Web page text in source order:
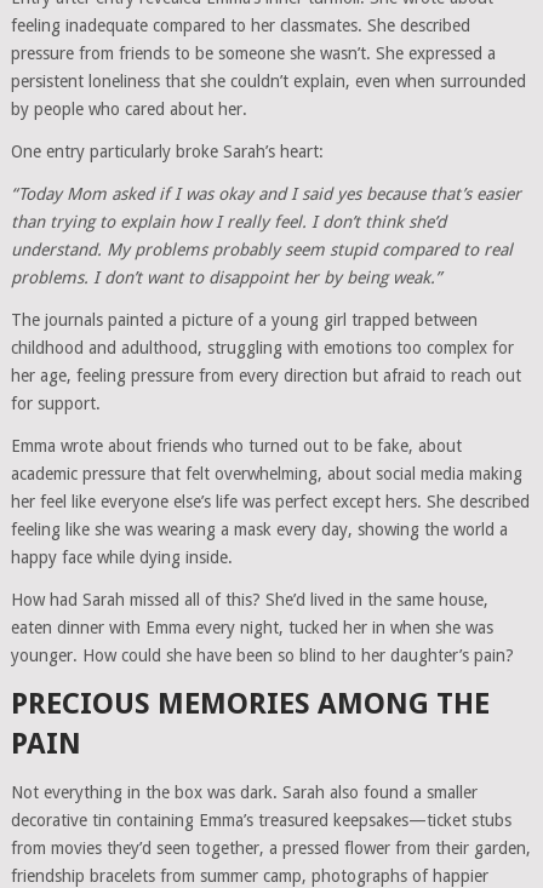
feeling inadequate compared to her classmates. She described
pressure from friends to be someone she wasn’t. She expressed a
persistent loneliness that she couldn’t explain, even when surrounded
by people who cared about her.
One entry particularly broke Sarah’s heart:
“Today Mom asked if I was okay and I said yes because that’s easier
than trying to explain how I really feel. I don’t think she’d
understand. My problems probably seem stupid compared to real
problems. I don’t want to disappoint her by being weak.”
The journals painted a picture of a young girl trapped between
childhood and adulthood, struggling with emotions too complex for
her age, feeling pressure from every direction but afraid to reach out
for support.
Emma wrote about friends who turned out to be fake, about
academic pressure that felt overwhelming, about social media making
her feel like everyone else’s life was perfect except hers. She described
feeling like she was wearing a mask every day, showing the world a
happy face while dying inside.
How had Sarah missed all of this? She’d lived in the same house,
eaten dinner with Emma every night, tucked her in when she was
younger. How could she have been so blind to her daughter’s pain?
PRECIOUS MEMORIES AMONG THE
PAIN
Not everything in the box was dark. Sarah also found a smaller
decorative tin containing Emma’s treasured keepsakes—ticket stubs
from movies they’d seen together, a pressed flower from their garden,
friendship bracelets from summer camp, photographs of happier